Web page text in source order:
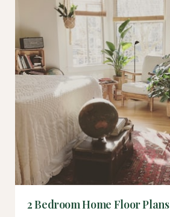
2 Bedroom Home Floor Plans